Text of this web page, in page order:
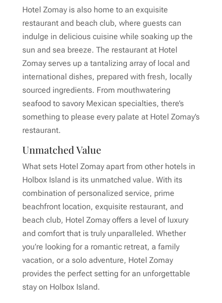
Hotel Zomay is also home to an exquisite
restaurant and beach club, where guests can
indulge in delicious cuisine while soaking up the
sun and sea breeze. The restaurant at Hotel
Zomay serves up a tantalizing array of local and
international dishes, prepared with fresh, locally
sourced ingredients. From mouthwatering
seafood to savory Mexican specialties, there’s
something to please every palate at Hotel Zomay’s
restaurant.
Unmatched Value
What sets Hotel Zomay apart from other hotels in
Holbox Island is its unmatched value. With its
combination of personalized service, prime
beachfront location, exquisite restaurant, and
beach club, Hotel Zomay offers a level of luxury
and comfort that is truly unparalleled. Whether
you’re looking for a romantic retreat, a family
vacation, or a solo adventure, Hotel Zomay
provides the perfect setting for an unforgettable
stay on Holbox Island.